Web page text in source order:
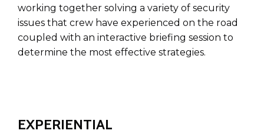
working together solving a variety of security
issues that crew have experienced on the road
coupled with an interactive briefing session to
determine the most effective strategies.
EXPERIENTIAL